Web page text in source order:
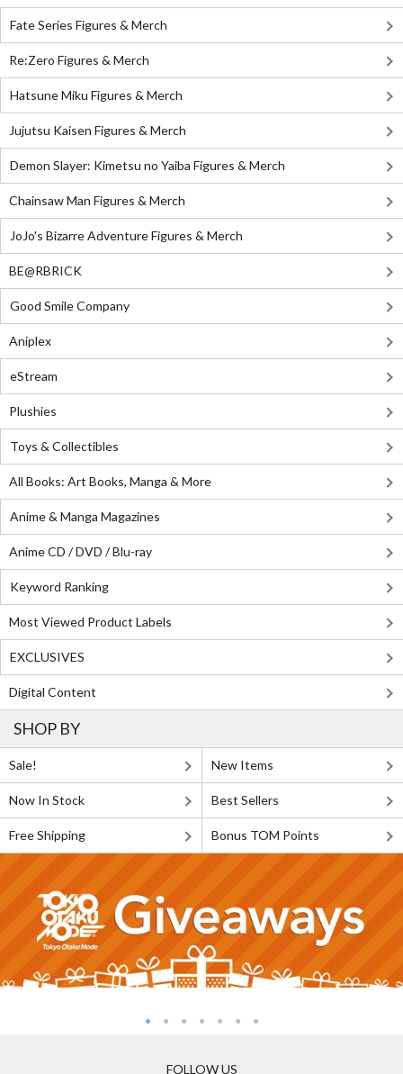
Fate Series Figures & Merch
Re:Zero Figures & Merch
Hatsune Miku Figures & Merch
Jujutsu Kaisen Figures & Merch
Demon Slayer: Kimetsu no Yaiba Figures & Merch
Chainsaw Man Figures & Merch
JoJo's Bizarre Adventure Figures & Merch
BE@RBRICK
Good Smile Company
Aniplex
eStream
Plushies
Toys & Collectibles
All Books: Art Books, Manga & More
Anime & Manga Magazines
Anime CD / DVD / Blu-ray
Keyword Ranking
Most Viewed Product Labels
EXCLUSIVES
Digital Content
SHOP BY
Sale! New Items
Now In Stock Best Sellers
Free Shipping Bonus TOM Points
FOLLOW US